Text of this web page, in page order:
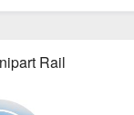
Rail